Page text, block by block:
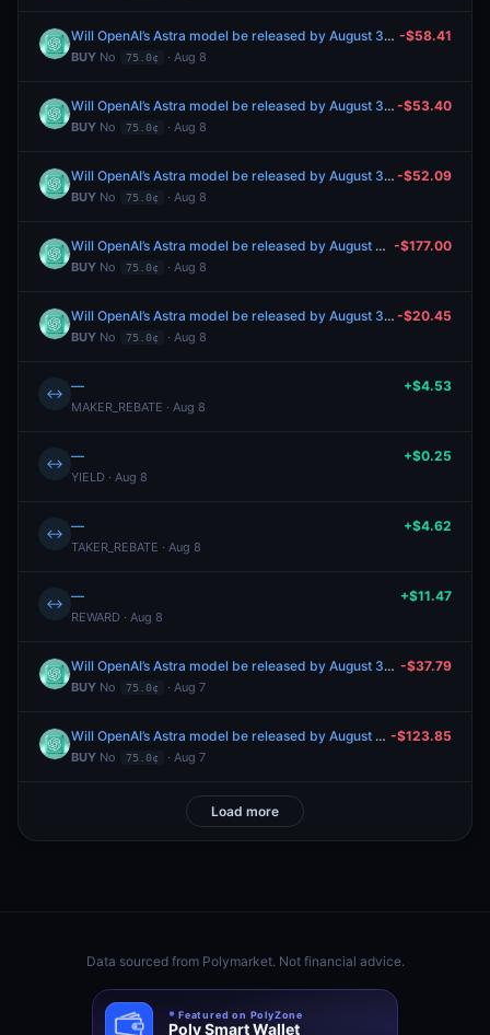
Will OpenAI’s Astra model be released by August 31, 2026?
BUY No 75.0¢ · Aug 8
-$58.41
Will OpenAI’s Astra model be released by August 31, 2026?
BUY No 75.0¢ · Aug 8
-$53.40
Will OpenAI’s Astra model be released by August 31, 2026?
BUY No 75.0¢ · Aug 8
-$52.09
Will OpenAI’s Astra model be released by August 31, 2026?
BUY No 75.0¢ · Aug 8
-$177.00
Will OpenAI’s Astra model be released by August 31, 2026?
BUY No 75.0¢ · Aug 8
-$20.45
↔ —
MAKER_REBATE · Aug 8
+$4.53
↔ —
YIELD · Aug 8
+$0.25
↔ —
TAKER_REBATE · Aug 8
+$4.62
↔ —
REWARD · Aug 8
+$11.47
Will OpenAI’s Astra model be released by August 31, 2026?
BUY No 75.0¢ · Aug 7
-$37.79
Will OpenAI’s Astra model be released by August 31, 2026?
BUY No 75.0¢ · Aug 7
-$123.85
Load more
Data sourced from Polymarket. Not financial advice.